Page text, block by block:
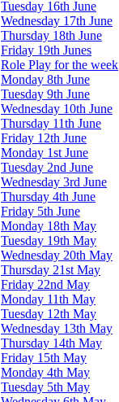
Tuesday 16th June
Wednesday 17th June
Thursday 18th June
Friday 19th Junes
Role Play for the week
Monday 8th June
Tuesday 9th June
Wednesday 10th June
Thursday 11th June
Friday 12th June
Monday 1st June
Tuesday 2nd June
Wednesday 3rd June
Thursday 4th June
Friday 5th June
Monday 18th May
Tuesday 19th May
Wednesday 20th May
Thursday 21st May
Friday 22nd May
Monday 11th May
Tuesday 12th May
Wednesday 13th May
Thursday 14th May
Friday 15th May
Monday 4th May
Tuesday 5th May